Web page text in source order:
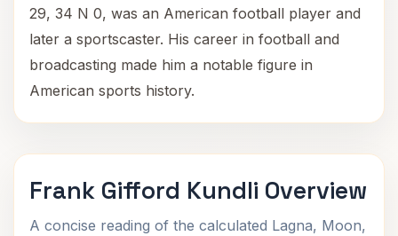
29, 34 N 0, was an American football player and
later a sportscaster. His career in football and
broadcasting made him a notable figure in
American sports history.
Frank Gifford Kundli Overview
A concise reading of the calculated Lagna, Moon,